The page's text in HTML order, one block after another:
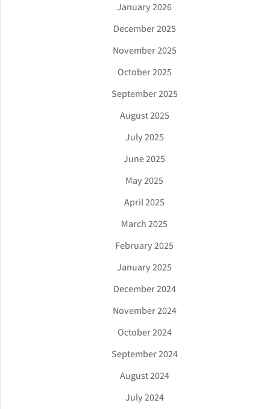
January 2026
December 2025
November 2025
October 2025
September 2025
August 2025
July 2025
June 2025
May 2025
April 2025
March 2025
February 2025
January 2025
December 2024
November 2024
October 2024
September 2024
August 2024
July 2024